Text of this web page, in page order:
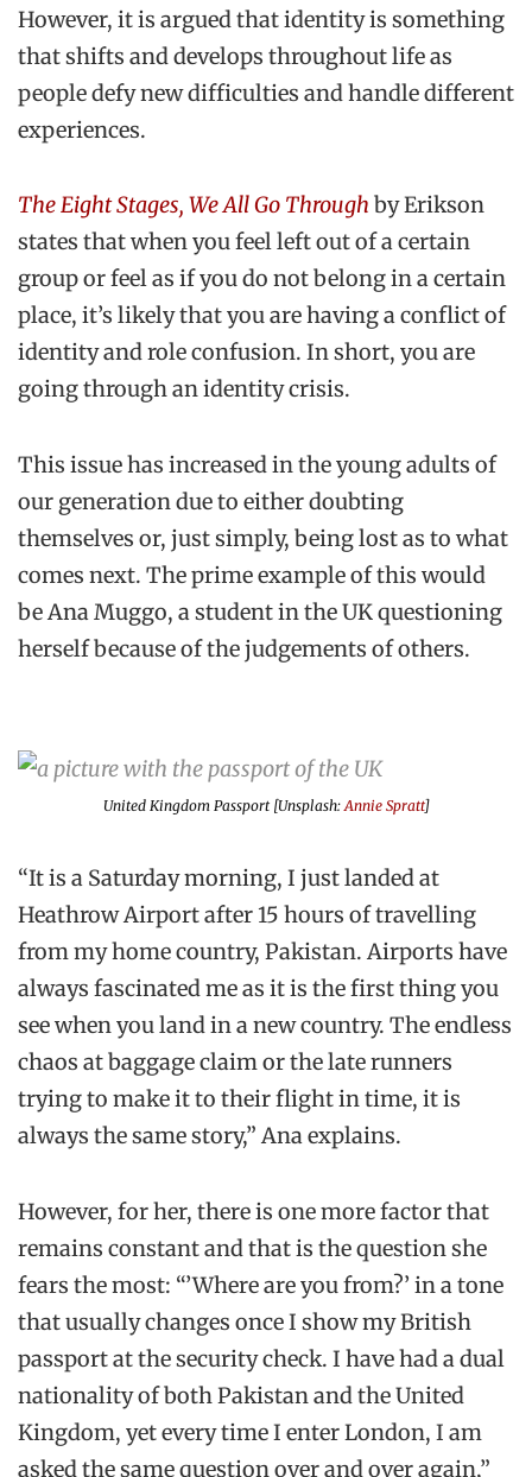
However, it is argued that identity is something
that shifts and develops throughout life as
people defy new difficulties and handle different
experiences.
The Eight Stages, We All Go Through by Erikson
states that when you feel left out of a certain
group or feel as if you do not belong in a certain
place, it’s likely that you are having a conflict of
identity and role confusion. In short, you are
going through an identity crisis.
This issue has increased in the young adults of
our generation due to either doubting
themselves or, just simply, being lost as to what
comes next. The prime example of this would
be Ana Muggo, a student in the UK questioning
herself because of the judgements of others.
United Kingdom Passport [Unsplash:Annie Spratt]
“It is a Saturday morning, I just landed at
Heathrow Airport after 15 hours of travelling
from my home country, Pakistan. Airports have
always fascinated me as it is the first thing you
see when you land in a new country. The endless
chaos at baggage claim or the late runners
trying to make it to their flight in time, it is
always the same story,” Ana explains.
However, for her, there is one more factor that
remains constant and that is the question she
fears the most: “’Where are you from?’ in a tone
that usually changes once I show my British
passport at the security check. I have had a dual
nationality of both Pakistan and the United
Kingdom, yet every time I enter London, I am
asked the same question over and over again,”